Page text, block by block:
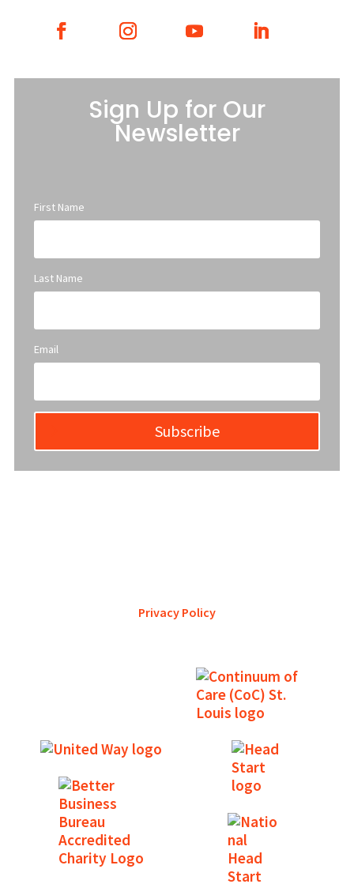
Sign Up for Our
Newsletter
First Name
Last Name
Email
Subscribe
Privacy Policy